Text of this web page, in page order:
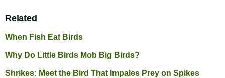
Related
When Fish Eat Birds
Why Do Little Birds Mob Big Birds?
Shrikes: Meet the Bird That Impales Prey on Spikes